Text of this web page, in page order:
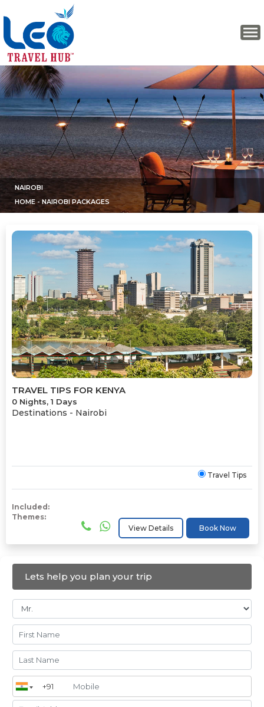
NAIROBI
HOME - NAIROBI PACKAGES
TRAVEL TIPS FOR KENYA
0 Nights, 1 Days
Destinations - Nairobi
Travel Tips
Included:
Themes:
Book Now
View Details
Lets help you plan your trip